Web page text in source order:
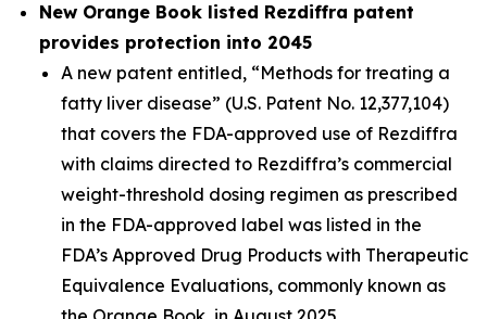
New Orange Book listed Rezdiffra patent
provides protection into 2045
A new patent entitled, “Methods for treating a
fatty liver disease” (U.S. Patent No. 12,377,104)
that covers the FDA-approved use of Rezdiffra
with claims directed to Rezdiffra’s commercial
weight-threshold dosing regimen as prescribed
in the FDA-approved label was listed in the
FDA’s Approved Drug Products with Therapeutic
Equivalence Evaluations, commonly known as